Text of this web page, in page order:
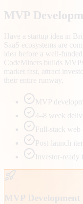
MVP
Have a startup idea in
SaaS ecosystems are
idea before a well-
CodeMiners builds
market fast, attract
their entire runway.
MVP
4–8 week
Full-stack
Post-launch
Investor-ready
MVP Development